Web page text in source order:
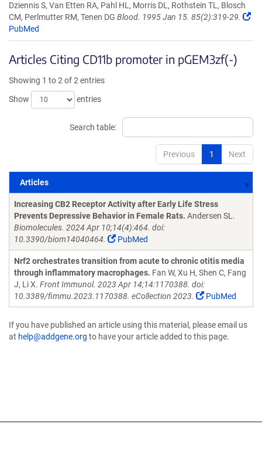
Dziennis S, Van Etten RA, Pahl HL, Morris DL, Rothstein TL, Blosch
CM, Perlmutter RM, Tenen DG Blood. 1995 Jan 15. 85(2):319-29.
PubMed
Articles Citing CD11b promoter in pGEM3zf(-)
Showing 1 to 2 of 2 entries
Show
entries
Search table:
Previous 1 Next
Articles
Articles
Increasing CB2 Receptor Activity after Early Life Stress
Prevents Depressive Behavior in Female Rats. Andersen SL.
Biomolecules. 2024 Apr 10;14(4):464. doi:
10.3390/biom14040464.
PubMed
Nrf2 orchestrates transition from acute to chronic otitis media
through inflammatory macrophages. Fan W, Xu H, Shen C, Fang
J, Li X. Front Immunol. 2023 Apr 14;14:1170388. doi:
10.3389/fimmu.2023.1170388. eCollection 2023.
PubMed
If you have published an article using this material, please email us
at help@addgene.org to have your article added to this page.